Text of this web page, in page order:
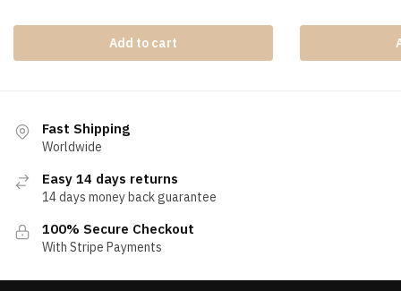
Add to cart
Fast Shipping
Worldwide
Easy 14 days returns
14 days money back guarantee
100% Secure Checkout
With Stripe Payments